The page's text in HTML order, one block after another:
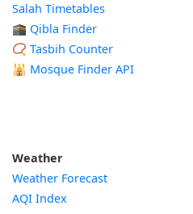
Salah Timetables
🕋 Qibla Finder
📿 Tasbih Counter
🕌 Mosque Finder API
Weather
Weather Forecast
AQI Index